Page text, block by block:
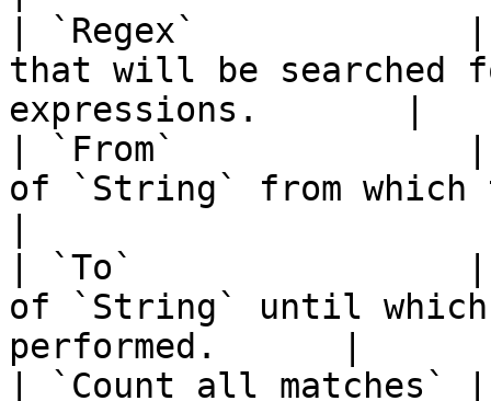
| `Regex`             |
that will be searched
expressions.       |
| `From`              |
of `String` from
| `To`                |
of `String` until
performed.      |
| `Count all